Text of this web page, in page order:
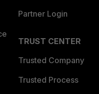
Partner Login
TRUST CENTER
Trusted Company
Trusted Process